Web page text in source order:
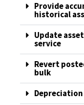
Provide
historical
Update
service
Revert
bulk